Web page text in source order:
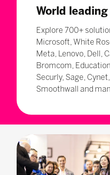
World
Explore 700+
Microsoft, White
Meta, Lenovo, Dell,
Bromcom,
Securly, Sage,
Smoothwall and